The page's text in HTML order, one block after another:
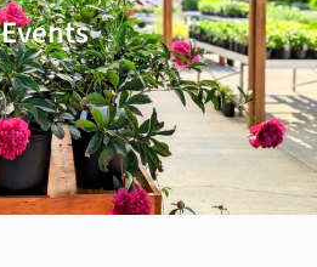
Events